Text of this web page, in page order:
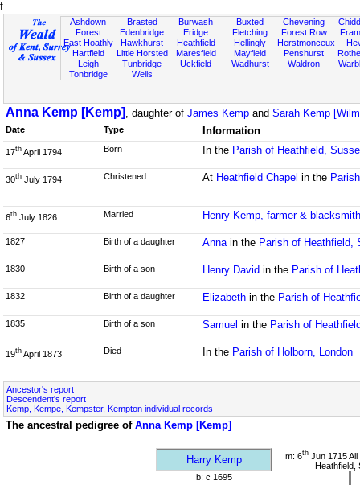
f
Ashdown
Forest
East Hoathly
Hartfield
Leigh
Tonbridge
Brasted
Edenbridge
Hawkhurst
Little Horsted
Tunbridge
Wells
Burwash
Eridge
Heathfield
Maresfield
Uckfield
Buxted
Fletching
Hellingly
Mayfield
Wadhurst
Chevening
Forest Row
Herstmonceux
Penshurst
Waldron
Anna Kemp [Kemp] , daughter of James Kemp and Sarah Kemp
Date Type Information
17th April 1794 Born In the Parish of Heathfield,
30th July 1794 Christened At Heathfield Chapel in the
6th July 1826 Married Henry Kemp, farmer & blacksmith
1827 Birth of a daughter Annain the Parish of Heathfield,
1830 Birth of a son Henry David in the Parish of
1832 Birth of a daughter Elizabethin the Parish of
1835 Birth of a son Samuel in the Parish of
19th April 1873 Died In the Parish of Holborn, London
Ancestor's report
Descendent's report
Kemp, Kempe, Kempster, Kempton individual records
The ancestral pedigree of Anna Kemp [Kemp]
Harry Kemp m: 6thJun 1715 All
Heathfield,
b: c 1695